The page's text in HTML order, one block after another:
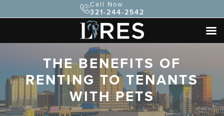
Call Now
321-244-2542
THE BENEFITS OF
RENTING TO TENANTS
WITH PETS